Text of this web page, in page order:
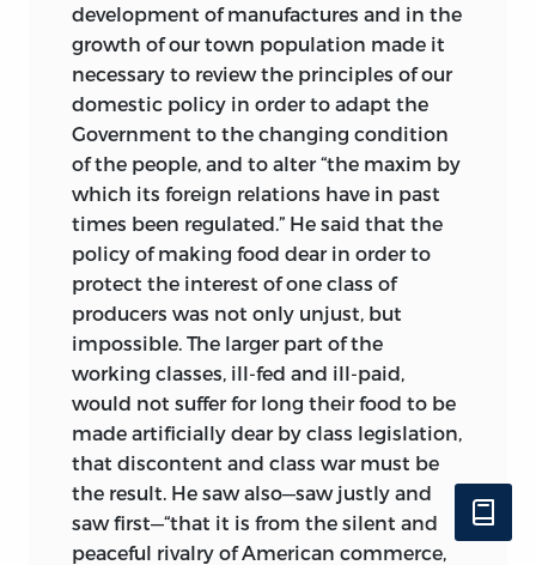
development of manufactures and in the
growth of our town population made it
necessary to review the principles of our
domestic policy in order to adapt the
Government to the changing condition
of the people, and to alter “the maxim by
which its foreign relations have in past
times been regulated.” He said that the
policy of making food dear in order to
protect the interest of one class of
producers was not only unjust, but
impossible. The larger part of the
working classes, ill-fed and ill-paid,
would not suffer for long their food to be
made artificially dear by class legislation,
that discontent and class war must be
the result. He saw also—saw justly and
saw first—“that it is from the silent and
peaceful rivalry of American commerce,